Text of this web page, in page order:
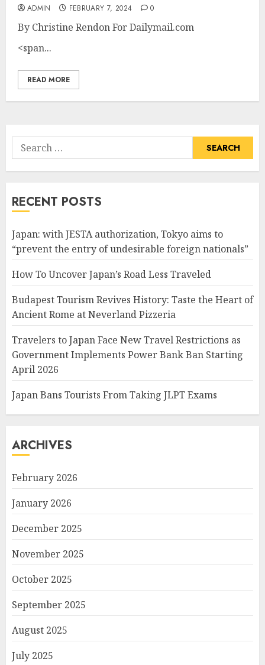
ADMIN FEBRUARY 7, 2024 0
By Christine Rendon For Dailymail.com
<span...
READ MORE
Search
for:
RECENT POSTS
Japan: with JESTA authorization, Tokyo aims to
“prevent the entry of undesirable foreign nationals”
How To Uncover Japan’s Road Less Traveled
Budapest Tourism Revives History: Taste the Heart of
Ancient Rome at Neverland Pizzeria
Travelers to Japan Face New Travel Restrictions as
Government Implements Power Bank Ban Starting
April 2026
Japan Bans Tourists From Taking JLPT Exams
ARCHIVES
February 2026
January 2026
December 2025
November 2025
October 2025
September 2025
August 2025
July 2025